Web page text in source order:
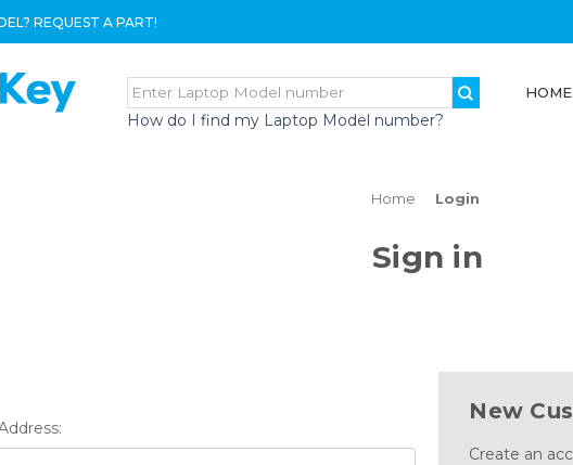
REQUEST A PART!
How do I find my Laptop Model number?
HOME
Home Login
Sign in
New
Create an